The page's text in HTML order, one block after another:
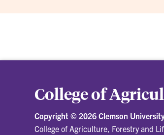
College of
Copyright © 2026 Clemson
College of Agriculture, Forestry and